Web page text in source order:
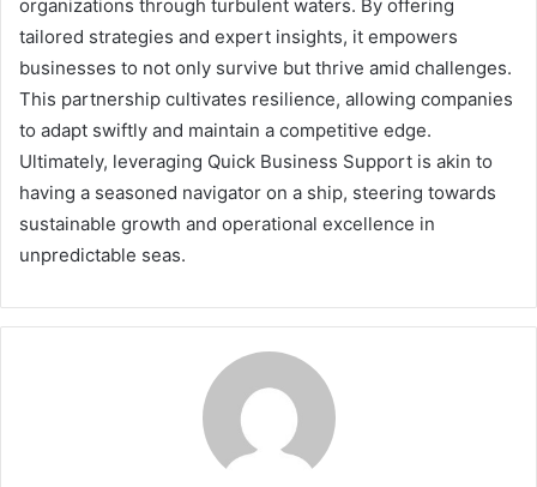
organizations through turbulent waters. By offering
tailored strategies and expert insights, it empowers
businesses to not only survive but thrive amid challenges.
This partnership cultivates resilience, allowing companies
to adapt swiftly and maintain a competitive edge.
Ultimately, leveraging Quick Business Support is akin to
having a seasoned navigator on a ship, steering towards
sustainable growth and operational excellence in
unpredictable seas.